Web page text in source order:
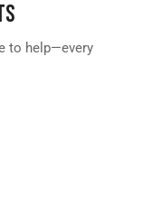
to help—every